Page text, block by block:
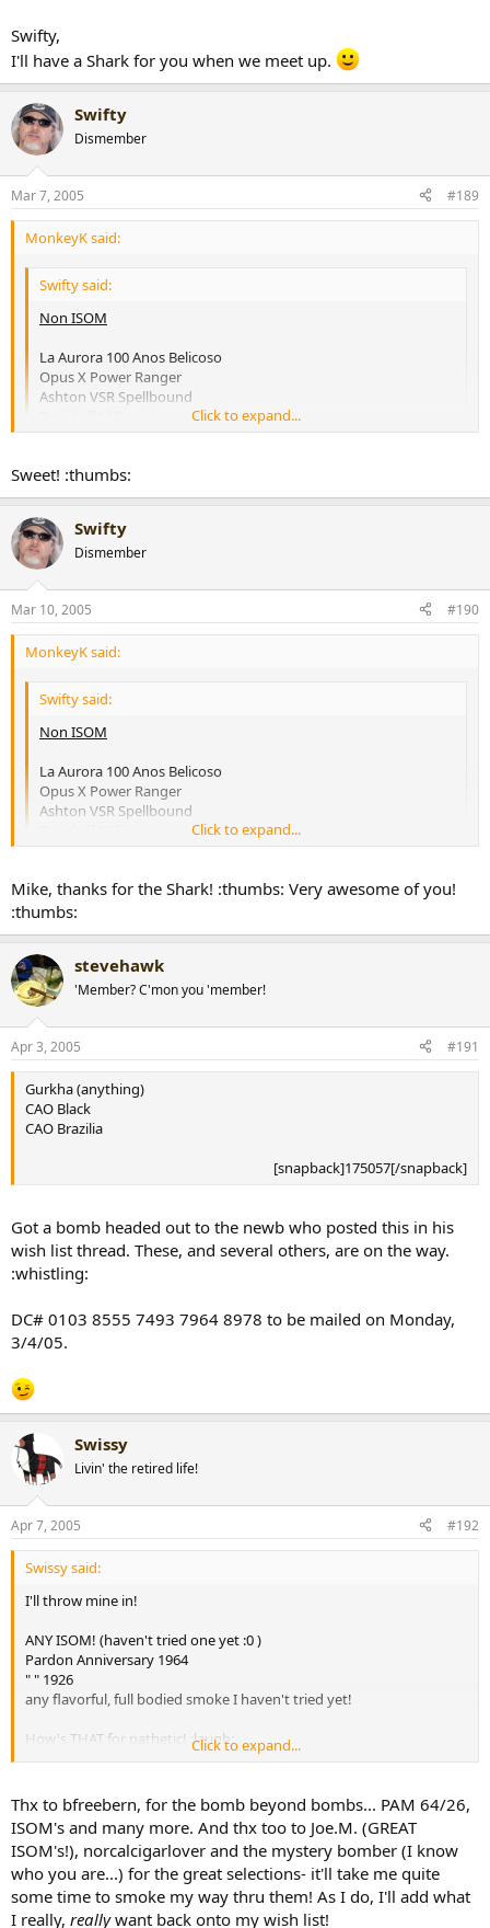
ISOM
Cohiba Siglo VI
H. Upmann Magnum 46
Montecristo C Limited Edition
VR Don Alejandro
Any Davidoff
Swifty,
I'll have a Shark for you when we meet up.
Swifty
Dismember
Mar 7, 2005 #189
MonkeyK said:
Swifty said:
Non ISOM
La Aurora 100 Anos Belicoso
Opus X Power Ranger
Ashton VSR Spellbound
Rocky Patel Vintage 90
Padron 6000
ISOM
Cohiba Siglo VI
H. Upmann Magnum 46
Montecristo C Limited Edition
VR Don Alejandro
Any Davidoff
Swifty,
I'll have a Shark for you when we meet up.
Click to expand...
Sweet! :thumbs:
Swifty
Dismember
Mar 10, 2005 #190
MonkeyK said:
Swifty said:
Non ISOM
La Aurora 100 Anos Belicoso
Opus X Power Ranger
Ashton VSR Spellbound
Rocky Patel Vintage 90
Padron 6000
Cohiba Siglo VI
H. Upmann Magnum 46
Montecristo C Limited Edition
VR Don Alejandro
Any Davidoff
[snapback]170356[/snapback]​
Swifty,
I'll have a Shark for you when we meet up.
Click to expand...
Mike, thanks for the Shark! :thumbs: Very awesome of you!
:thumbs:
stevehawk
'Member? C'mon you 'member!
Apr 3, 2005 #191
Gurkha (anything)
CAO Black
CAO Brazilia
[snapback]175057[/snapback]​
Got a bomb headed out to the newb who posted this in his
wish list thread. These, and several others, are on the way.
:whistling:
DC# 0103 8555 7493 7964 8978 to be mailed on Monday,
3/4/05.
Swissy
Livin' the retired life!
Apr 7, 2005 #192
Swissy said:
I'll throw mine in!
ANY ISOM! (haven't tried one yet :0 )
Pardon Anniversary 1964
" " 1926
any flavorful, full bodied smoke I haven't tried yet!
How's THAT for pathetic! :laugh:
Jim
Click to expand...
Thx to bfreebern, for the bomb beyond bombs... PAM 64/26,
ISOM's and many more. And thx too to Joe.M. (GREAT
ISOM's!), norcalcigarlover and the mystery bomber (I know
who you are...) for the great selections- it'll take me quite
some time to smoke my way thru them! As I do, I'll add what
I really, reallywant back onto my wish list!